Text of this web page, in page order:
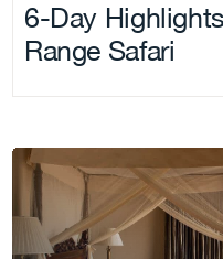
6-Day
Range Safari